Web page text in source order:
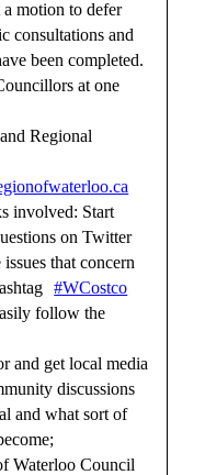
a motion to defer
consultations and
been completed.
at one
and Regional
involved: Start
on Twitter
that concern
#WCostco
follow the
and get local media
discussions
and what sort of
Waterloo Council